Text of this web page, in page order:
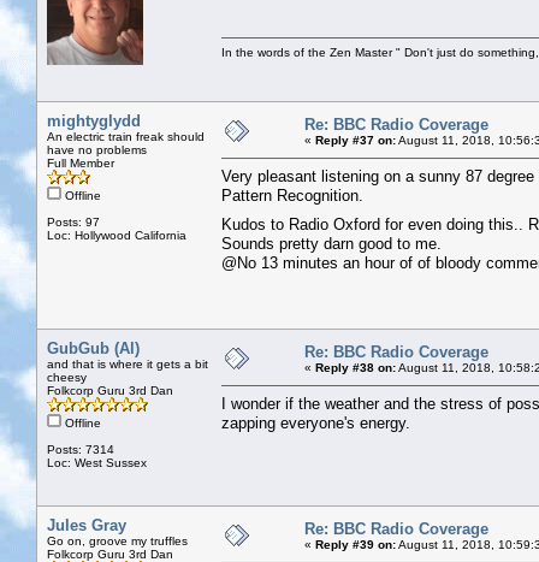
In the words of the Zen Master " Don't just do
mightyglydd
An electric train freak should
have no problems
Full Member
Offline
Posts: 97
Loc: Hollywood California
Re: BBC Radio Coverage
« Reply #37 on:August 11, 2018,
Very pleasant listening on a sunny 87
Pattern Recognition.
Kudos to Radio Oxford for even doing this..
Sounds pretty darn good to me.
@No 13 minutes an hour of of bloody
GubGub (Al)
and that is where it gets a bit
cheesy
Folkcorp Guru 3rd Dan
Offline
Posts: 7314
Loc: West Sussex
Re: BBC Radio Coverage
« Reply #38 on:August 11, 2018,
I wonder if the weather and the stress of
zapping everyone's energy.
Jules Gray
Go on, groove my truffles
Folkcorp Guru 3rd Dan
Re: BBC Radio Coverage
« Reply #39 on:August 11, 2018,